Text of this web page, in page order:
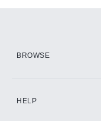
BROWSE
HELP